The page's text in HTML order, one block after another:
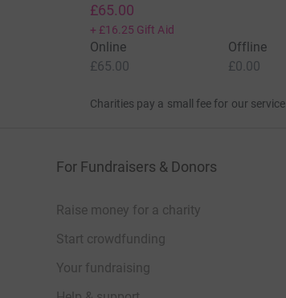
£65.00
+ £16.25 Gift Aid
Online
£65.00
Offline
£0.00
Charities pay a small fee for our service.
For Fundraisers & Donors
Raise money for a charity
Start crowdfunding
Your fundraising